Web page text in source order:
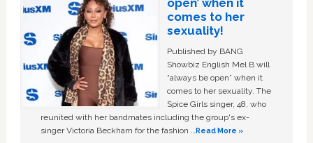
comes to her
sexuality!
Published by BANG
Showbiz English Mel B will
“always be open” when it
comes to her sexuality. The
Spice Girls singer, 48, who
reunited with her bandmates including the group's ex-
singer Victoria Beckham for the fashion …Read More »